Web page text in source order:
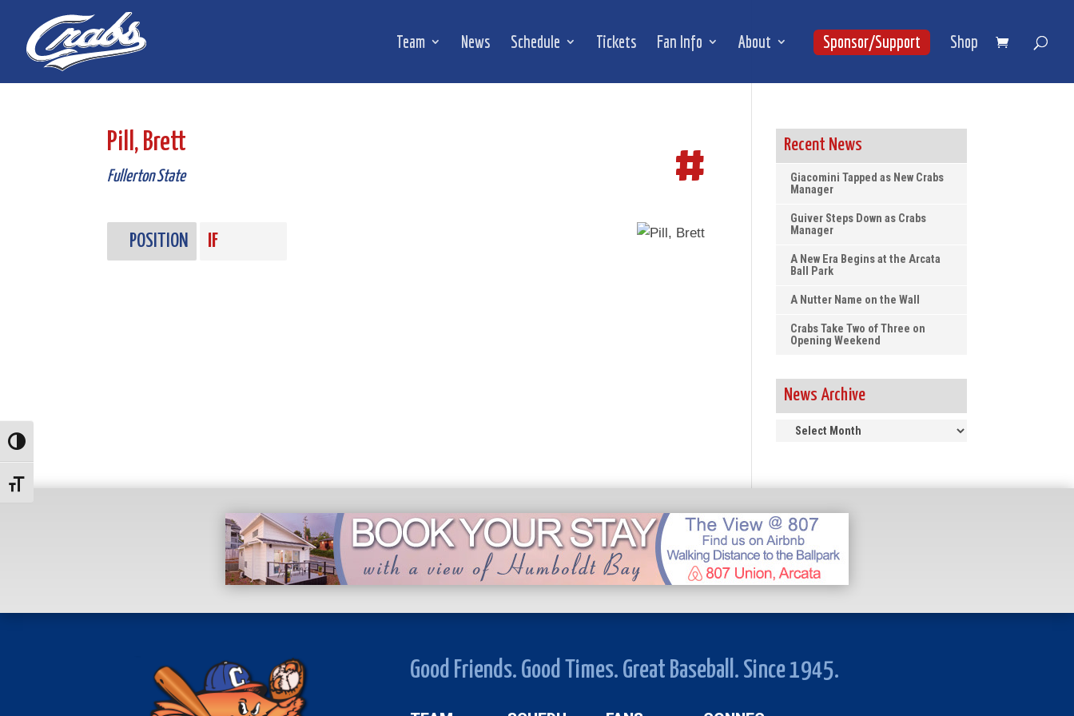
Content
navigation
Toggle High Contrast
Toggle Font size
Team News Schedule Tickets Fan Info About Sponsor/Support Shop
Pill, Brett
Fullerton State #
POSITION IF
Recent News
Giacomini Tapped as New Crabs
Manager
Guiver Steps Down as Crabs
Manager
A New Era Begins at the Arcata
Ball Park
A Nutter Name on the Wall
Crabs Take Two of Three on
Opening Weekend
News Archive
News
Good Friends. Good Times. Great Baseball. Since 1945.